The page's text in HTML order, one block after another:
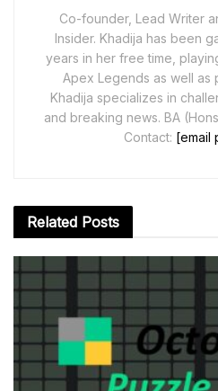
Co-founder, Lead Writer
Insider. Khadija has been
years in her free time,
Apex Legends as well as
Khadija specializes in
and breaking news. BA
Contact: [email
Related Posts